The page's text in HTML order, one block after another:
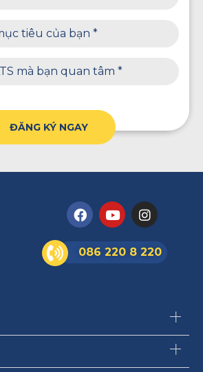
ĐĂNG KÝ NGAY
086 220 8 220